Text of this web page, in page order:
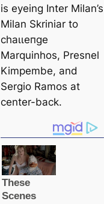
is eyeing Inter Milan’s
Milan Skriniar to
сһаɩɩeпɡe
Marquinhos, Presnel
Kimpembe, and
Sergio Ramos at
center-back.